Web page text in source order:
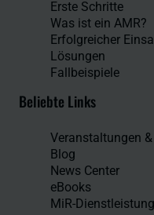
Erste Schritte
Was ist ein AMR?
Erfolgreicher
Lösungen
Fallbeispiele
Beliebte Links
Veranstaltungen
Blog
News Center
eBooks
MiR-Dienstleistung